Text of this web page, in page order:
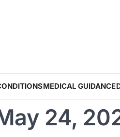
MEDICAL GUIDANCE
24,